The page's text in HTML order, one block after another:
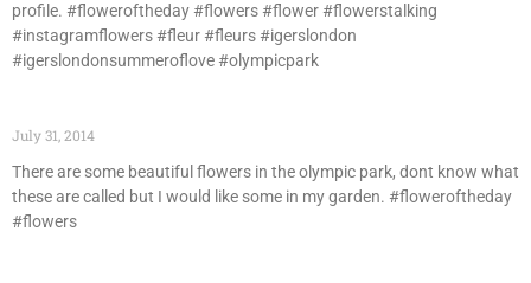
profile. #floweroftheday #flowers #flower #flowerstalking
#instagramflowers #fleur #fleurs #igerslondon
#igerslondonsummeroflove #olympicpark
July 31, 2014
There are some beautiful flowers in the olympic park, dont know what
these are called but I would like some in my garden. #floweroftheday
#flowers